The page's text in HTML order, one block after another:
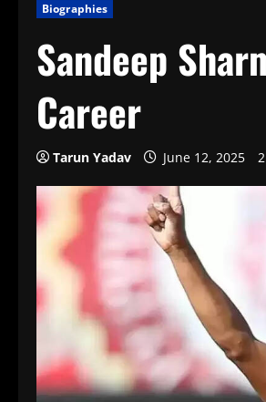
Biographies
Sandeep
Career
Tarun Yadav June 12, 2025